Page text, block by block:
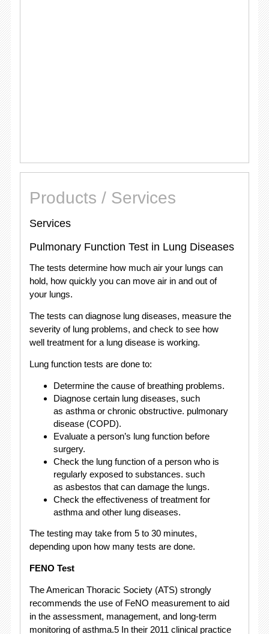
Products / Services
Services
Pulmonary Function Test in Lung Diseases
The tests determine how much air your lungs can
hold, how quickly you can move air in and out of
your lungs.
The tests can diagnose lung diseases, measure the
severity of lung problems, and check to see how
well treatment for a lung disease is working.
Lung function tests are done to:
Determine the cause of breathing problems.
Diagnose certain lung diseases, such
as asthma or chronic obstructive. pulmonary
disease (COPD).
Evaluate a person’s lung function before
surgery.
Check the lung function of a person who is
regularly exposed to substances. such
as asbestos that can damage the lungs.
Check the effectiveness of treatment for
asthma and other lung diseases.
The testing may take from 5 to 30 minutes,
depending upon how many tests are done.
FENO Test
The American Thoracic Society (ATS) strongly
recommends the use of FeNO measurement to aid
in the assessment, management, and long-term
monitoring of asthma.5 In their 2011 clinical practice